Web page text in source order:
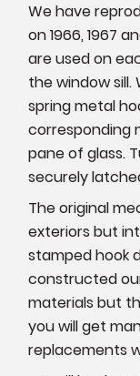
We have
on 1966, 1967
are used on
the window
spring metal
corresponding
pane of glass.
securely
The original
exteriors but
stamped hook
constructed
materials but
you will get
replacements